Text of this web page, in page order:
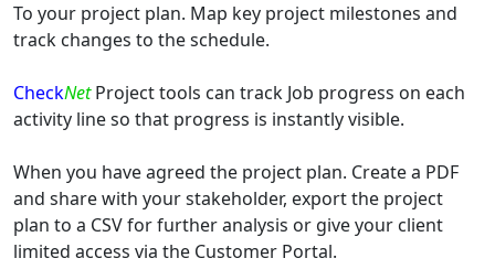
To your project plan. Map key project milestones and
track changes to the schedule.
CheckNetProject tools can track Job progress on each
activity line so that progress is instantly visible.
When you have agreed the project plan. Create a PDF
and share with your stakeholder, export the project
plan to a CSV for further analysis or give your client
limited access via the Customer Portal.